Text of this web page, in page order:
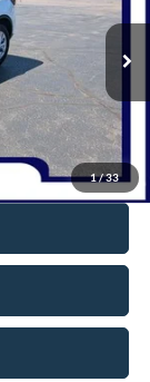
1/33
Int.